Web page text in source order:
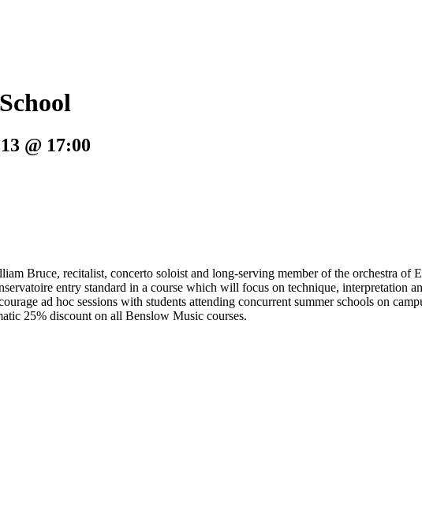
@ 17:00
Bruce, recitalist, concerto soloist and long-serving member of the orchestra
entry standard in a course which will focus on technique,
ad hoc sessions with students attending concurrent summer schools on
25% discount on all Benslow Music courses.